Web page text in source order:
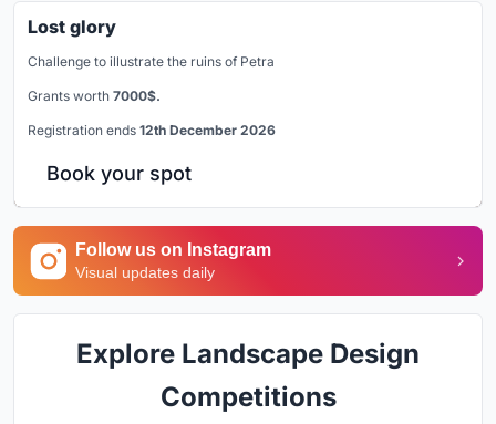
Lost glory
Challenge to illustrate the ruins of Petra
Grants worth 7000$.
Registration ends 12th December 2026
Book your spot
Follow us on Instagram
Visual updates daily
Explore Landscape Design
Competitions